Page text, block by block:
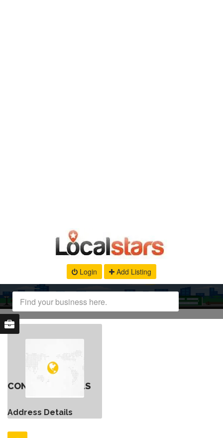
Login Add Listing
CONTACT DETAILS
Address Details